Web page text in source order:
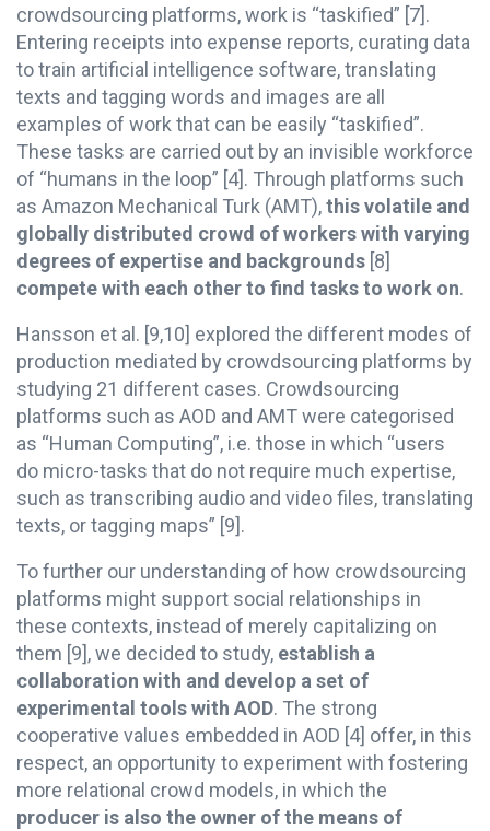
crowdsourcing platforms, work is “taskified” [7].
Entering receipts into expense reports, curating data
to train artificial intelligence software, translating
texts and tagging words and images are all
examples of work that can be easily “taskified”.
These tasks are carried out by an invisible workforce
of “humans in the loop” [4]. Through platforms such
as Amazon Mechanical Turk (AMT),this volatile and
globally distributed crowd of workers with varying
degrees of expertise and backgrounds [8]
compete with each other to find tasks to work on.
Hansson et al. [9,10] explored the different modes of
production mediated by crowdsourcing platforms by
studying 21 different cases. Crowdsourcing
platforms such as AOD and AMT were categorised
as “Human Computing”, i.e. those in which “users
do micro-tasks that do not require much expertise,
such as transcribing audio and video files, translating
texts, or tagging maps” [9].
To further our understanding of how crowdsourcing
platforms might support social relationships in
these contexts, instead of merely capitalizing on
them [9], we decided to study, establish a
collaboration with and develop a set of
experimental tools with AOD. The strong
cooperative values embedded in AOD [4] offer, in this
respect, an opportunity to experiment with fostering
more relational crowd models, in which the
producer is also the owner of the means of